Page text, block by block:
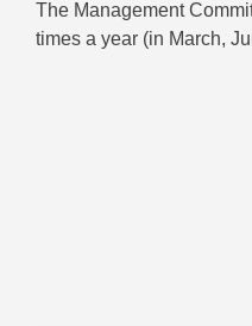
The Management
times a year (in March,